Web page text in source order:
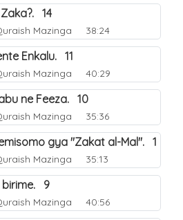
14
Mazinga 38:24
Enkalu. 11
Mazinga 40:29
ne Feeza. 10
Mazinga 35:36
gya "Zakat al-Mal". 1
Mazinga 35:13
birime. 9
Mazinga 40:56